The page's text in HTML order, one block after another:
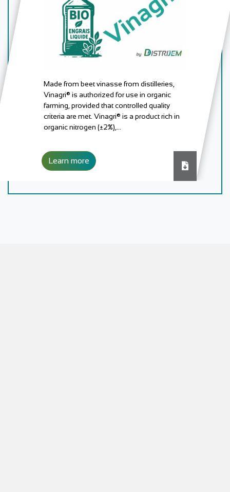
Made from beet vinasse from distilleries,
Vinagri® is authorized for use in organic
farming, provided that controlled quality
criteria are met. Vinagri® is a product rich in
organic nitrogen (±2%),…
Learn more Download